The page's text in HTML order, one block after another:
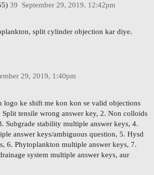
September 29, 2019, 12:42pm
39
split cylinder objection kar diye.
29, 2019, 1:40pm
logo ke shift me kon kon se valid objections
tensile wrong answer key, 2. Non colloids
Subgrade stability multiple answer keys, 4.
answer keys/ambiguous question, 5. Hysd
6. Phytoplankton multiple answer keys, 7.
system multiple answer keys, aur